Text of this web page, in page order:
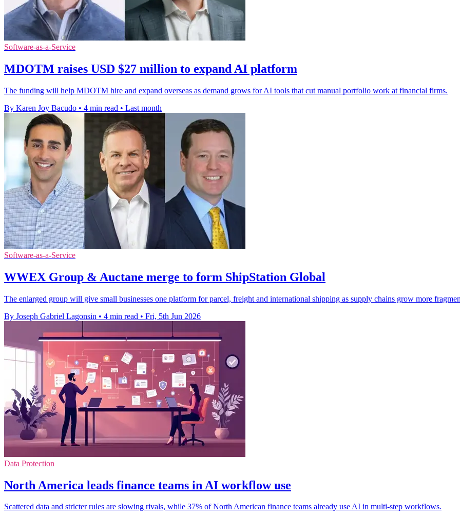
Software-as-a-Service
MDOTM raises USD $27 million to expand AI platform
The funding will help MDOTM hire and expand overseas as demand grows for AI tools that cut manual portfolio work at financial firms.
By Karen Joy Bacudo • 4 min read • Last month
Software-as-a-Service
WWEX Group & Auctane merge to form ShipStation Global
The enlarged group will give small businesses one platform for parcel, freight and international shipping as supply chains grow more
By Joseph Gabriel Lagonsin • 4 min read • Fri, 5th Jun 2026
Data Protection
North America leads finance teams in AI workflow use
Scattered data and stricter rules are slowing rivals, while 37% of North American finance teams already use AI in multi-step workflows.